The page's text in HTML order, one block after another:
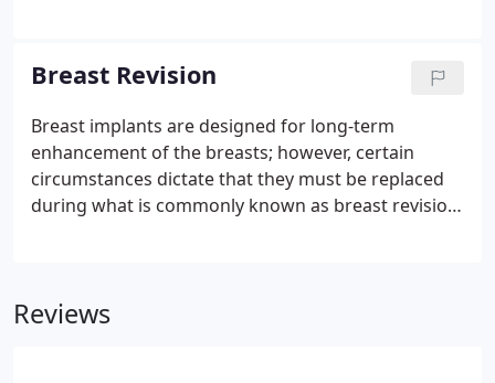
skin to reduce the size and restoring them to a
more youthful proportion.
Breast Revision
Breast implants are designed for long-term
enhancement of the breasts; however, certain
circumstances dictate that they must be replaced
during what is commonly known as breast revision
Stuart A. Linder can improve and revitalize the look
Reviews